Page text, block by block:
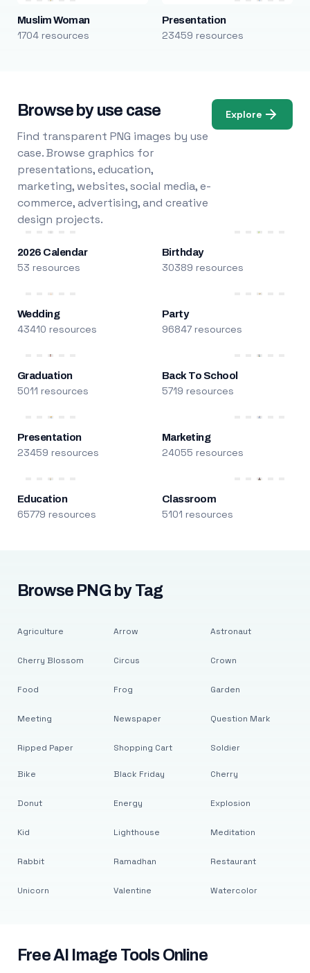
Muslim Woman
1704 resources
Presentation
23459 resources
Browse by use case
Find transparent PNG images by use
case. Browse graphics for
presentations, education,
marketing, websites, social media, e-
commerce, advertising, and creative
design projects.
Explore
2026 Calendar
53 resources
Birthday
30389 resources
Wedding
43410 resources
Party
96847 resources
Graduation
5011 resources
Back To School
5719 resources
Presentation
23459 resources
Marketing
24055 resources
Education
65779 resources
Classroom
5101 resources
Browse PNG by Tag
Agriculture
Cherry Blossom
Food
Meeting
Ripped Paper
Arrow
Circus
Frog
Newspaper
Shopping Cart
Astronaut
Crown
Garden
Question Mark
Soldier
Bike
Donut
Kid
Rabbit
Unicorn
Black Friday
Energy
Lighthouse
Ramadhan
Valentine
Cherry
Explosion
Meditation
Restaurant
Watercolor
Free AI Image Tools Online